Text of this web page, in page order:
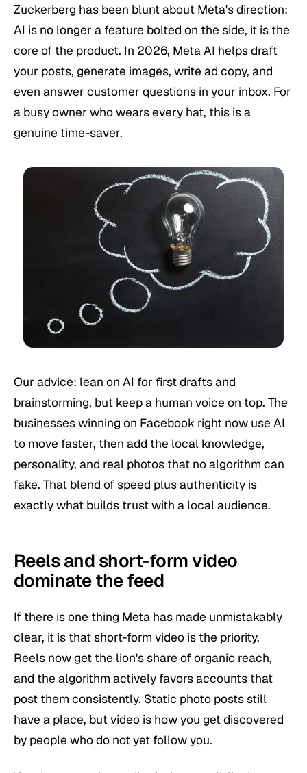
Zuckerberg has been blunt about Meta's direction:
AI is no longer a feature bolted on the side, it is the
core of the product. In 2026, Meta AI helps draft
your posts, generate images, write ad copy, and
even answer customer questions in your inbox. For
a busy owner who wears every hat, this is a
genuine time-saver.
Our advice: lean on AI for first drafts and
brainstorming, but keep a human voice on top. The
businesses winning on Facebook right now use AI
to move faster, then add the local knowledge,
personality, and real photos that no algorithm can
fake. That blend of speed plus authenticity is
exactly what builds trust with a local audience.
Reels and short-form video
dominate the feed
If there is one thing Meta has made unmistakably
clear, it is that short-form video is the priority.
Reels now get the lion's share of organic reach,
and the algorithm actively favors accounts that
post them consistently. Static photo posts still
have a place, but video is how you get discovered
by people who do not yet follow you.